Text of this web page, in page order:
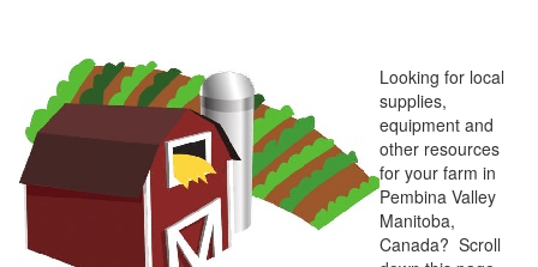
Looking for local
supplies,
equipment and
other resources
for your farm in
Pembina Valley
Manitoba,
Canada? Scroll